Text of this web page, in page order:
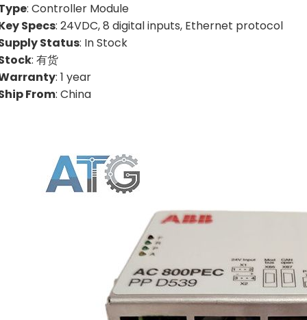
: Controller Module
Specs: 24VDC, 8 digital inputs, Ethernet protocol
Status: In Stock
: 有货
: 1 year
From: China